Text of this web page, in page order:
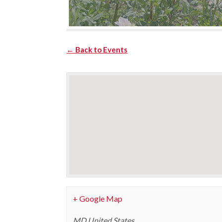
← Back to Events
+ Google Map